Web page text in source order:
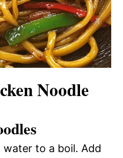
Noodle
to a boil. Add